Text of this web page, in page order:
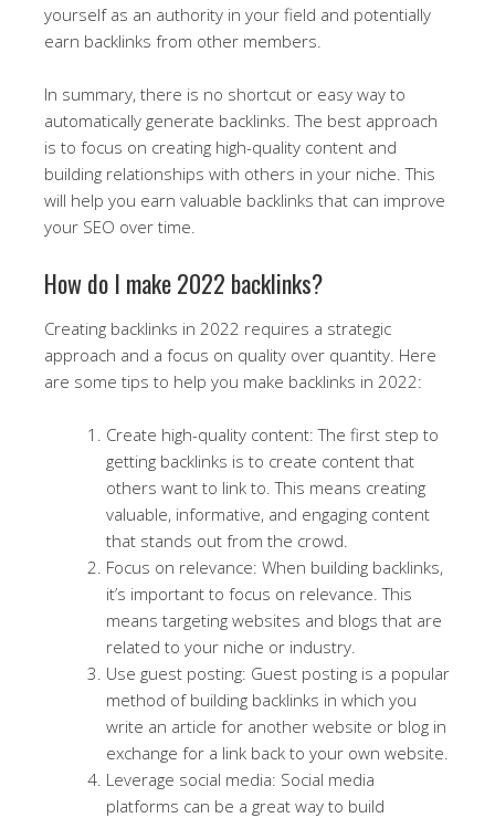
yourself as an authority in your field and potentially
earn backlinks from other members.
In summary, there is no shortcut or easy way to
automatically generate backlinks. The best approach
is to focus on creating high-quality content and
building relationships with others in your niche. This
will help you earn valuable backlinks that can improve
your SEO over time.
How do I make 2022 backlinks?
Creating backlinks in 2022 requires a strategic
approach and a focus on quality over quantity. Here
are some tips to help you make backlinks in 2022:
Create high-quality content: The first step to
getting backlinks is to create content that
others want to link to. This means creating
valuable, informative, and engaging content
that stands out from the crowd.
Focus on relevance: When building backlinks,
it’s important to focus on relevance. This
means targeting websites and blogs that are
related to your niche or industry.
Use guest posting: Guest posting is a popular
method of building backlinks in which you
write an article for another website or blog in
exchange for a link back to your own website.
Leverage social media: Social media
platforms can be a great way to build